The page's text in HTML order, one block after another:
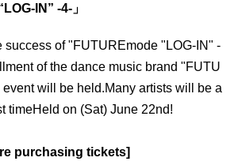
IN” -4-」
success of "FUTUREmode "LOG-IN" -
of the dance music brand "FUTU
will be held.Many artists will be a
timeHeld on (Sat) June 22nd!
purchasing tickets]